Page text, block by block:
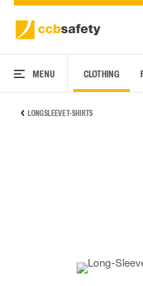
MENU CLOTHING
LONG SLEEVE T-SHIRTS